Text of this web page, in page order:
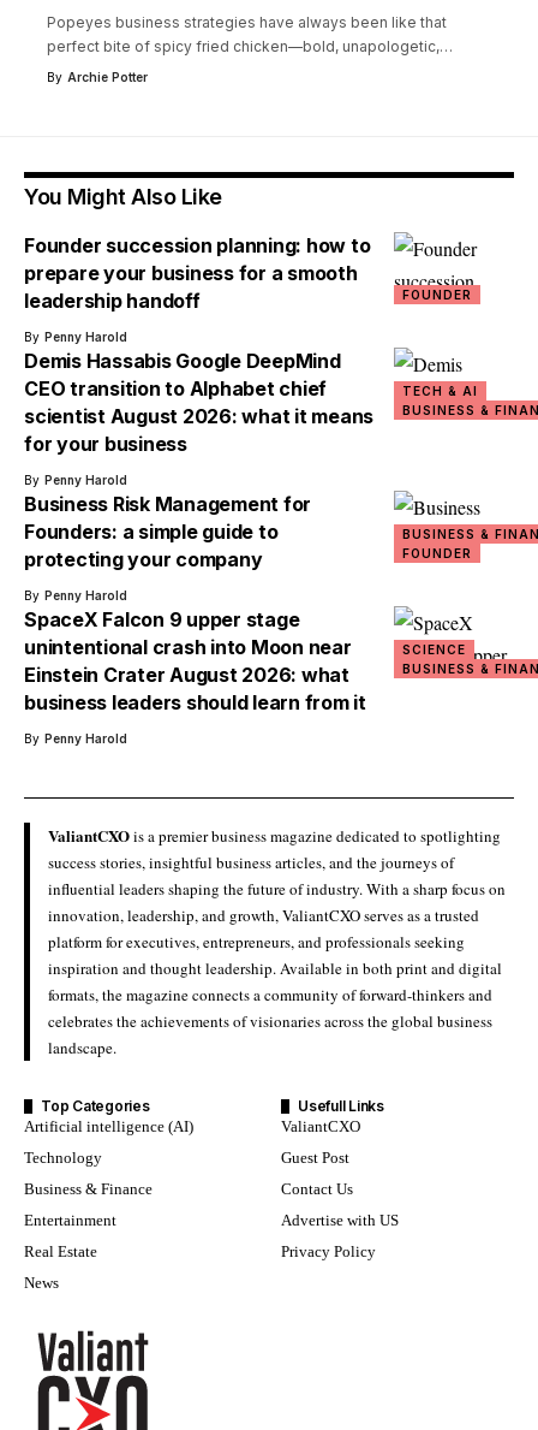
Popeyes business strategies have always been like that
perfect bite of spicy fried chicken—bold, unapologetic,…
By Archie Potter
You Might Also Like
FOUNDER
Founder succession planning: how to
prepare your business for a smooth
leadership handoff
By Penny Harold
TECH & AI
BUSINESS &
Demis Hassabis Google DeepMind
CEO transition to Alphabet chief
scientist August 2026: what it means
for your business
By Penny Harold
BUSINESS &
FOUNDER
Business Risk Management for
Founders: a simple guide to
protecting your company
By Penny Harold
SCIENCE
BUSINESS &
SpaceX Falcon 9 upper stage
unintentional crash into Moon near
Einstein Crater August 2026: what
business leaders should learn from it
By Penny Harold
ValiantCXOis a premier business magazine dedicated to spotlighting
success stories, insightful business articles, and the journeys of
influential leaders shaping the future of industry. With a sharp focus on
innovation, leadership, and growth, ValiantCXO serves as a trusted
platform for executives, entrepreneurs, and professionals seeking
inspiration and thought leadership. Available in both print and digital
formats, the magazine connects a community of forward-thinkers and
celebrates the achievements of visionaries across the global business
landscape.
Top Categories
Artificial intelligence (AI)
Technology
Business & Finance
Entertainment
Real Estate
News
Usefull Links
ValiantCXO
Guest Post
Contact Us
Advertise with US
Privacy Policy